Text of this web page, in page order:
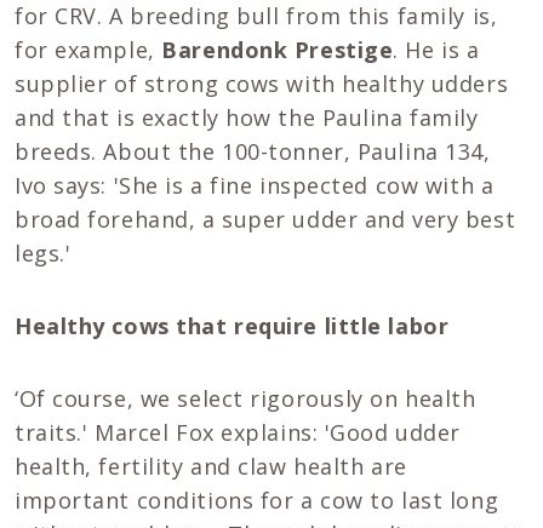
for CRV. A breeding bull from this family is,
for example, Barendonk Prestige. He is a
supplier of strong cows with healthy udders
and that is exactly how the Paulina family
breeds. About the 100-tonner, Paulina 134,
Ivo says: 'She is a fine inspected cow with a
broad forehand, a super udder and very best
legs.'
Healthy cows that require little labor
‘Of course, we select rigorously on health
traits.' Marcel Fox explains: 'Good udder
health, fertility and claw health are
important conditions for a cow to last long